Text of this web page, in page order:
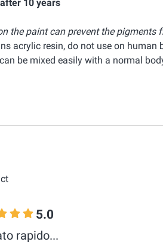
after 10 years
the paint can prevent the
acrylic resin, do not use on human
be mixed easily with a normal
5.0
rapido...